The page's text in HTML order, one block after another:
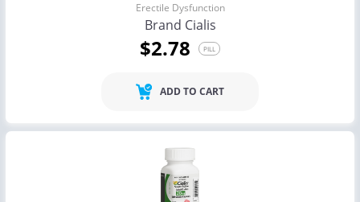
Erectile Dysfunction
Brand Cialis
$2.78 PILL
ADD TO CART